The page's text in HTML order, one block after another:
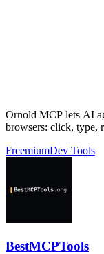
Ornold MCP lets AI
browsers: click, type,
FreemiumDev Tools
BestMCPTools